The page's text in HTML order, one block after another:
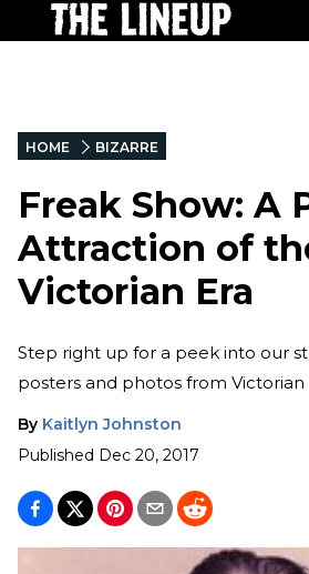
HOME BIZARRE
Freak Show: A
Attraction of
Victorian Era
Step right up for a peek into our
posters and photos from Victorian
By Kaitlyn Johnston
Published Dec 20, 2017